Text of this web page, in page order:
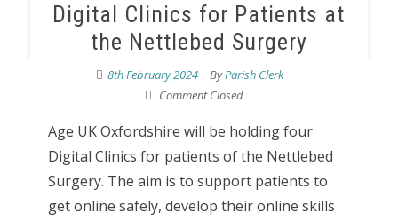
Digital Clinics for Patients at
the Nettlebed Surgery
8th February 2024 ByParish Clerk
Comment Closed
Age UK Oxfordshire will be holding four
Digital Clinics for patients of the Nettlebed
Surgery. The aim is to support patients to
get online safely, develop their online skills